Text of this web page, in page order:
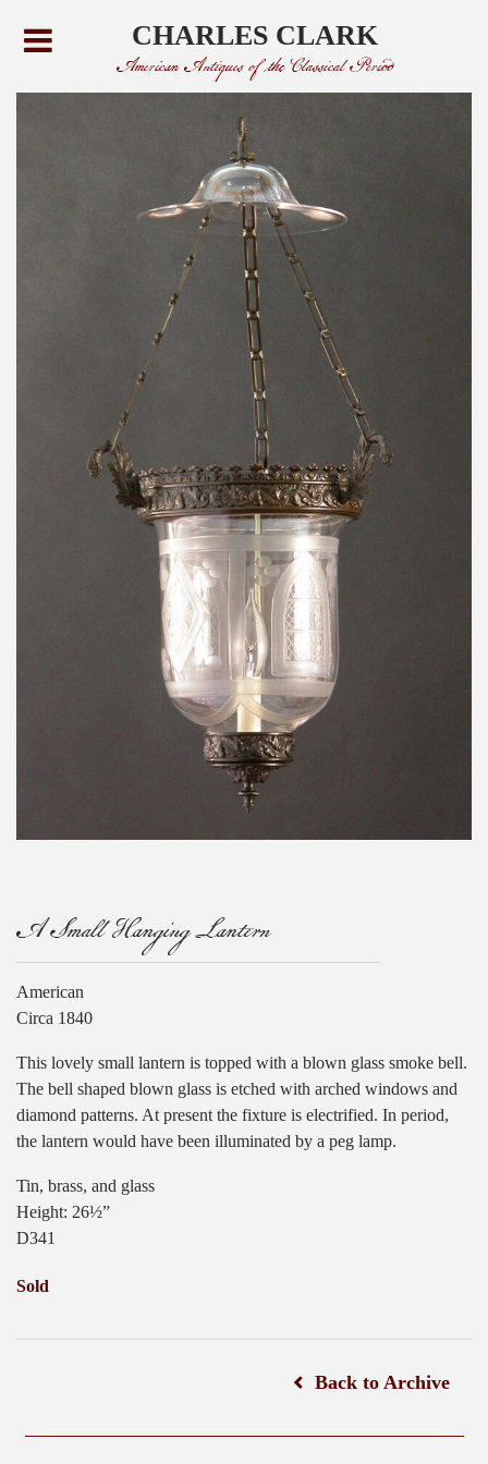
CHARLES CLARK
American Antiques of the Classical Period
A Small Hanging Lantern
American
Circa 1840
This lovely small lantern is topped with a blown glass smoke bell.
The bell shaped blown glass is etched with arched windows and
diamond patterns. At present the fixture is electrified. In period,
the lantern would have been illuminated by a peg lamp.
Tin, brass, and glass
Height: 26½”
D341
Sold
Back to Archive